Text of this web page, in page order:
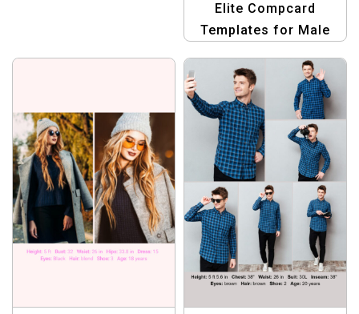
Elite Compcard
Templates for Male